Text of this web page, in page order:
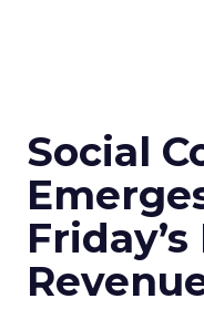
Social